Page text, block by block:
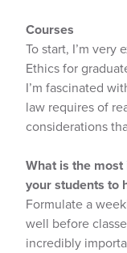
Courses
To start, I’m very
Ethics for
I’m fascinated
law requires of
considerations
What is the
your students to
Formulate a
well before
incredibly